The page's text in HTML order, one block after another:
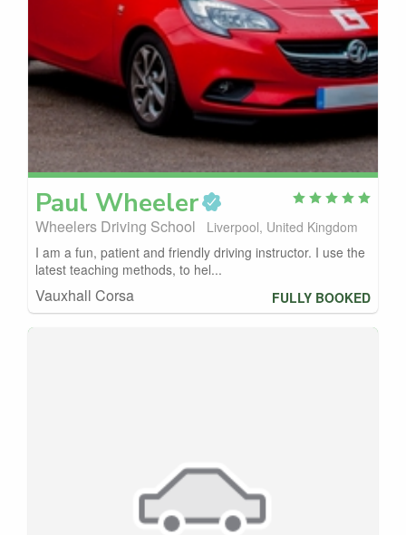
Paul Wheeler
Wheelers Driving School
Liverpool, United Kingdom
I am a fun, patient and friendly driving instructor. I use the
latest teaching methods, to hel...
Vauxhall Corsa FULLY BOOKED